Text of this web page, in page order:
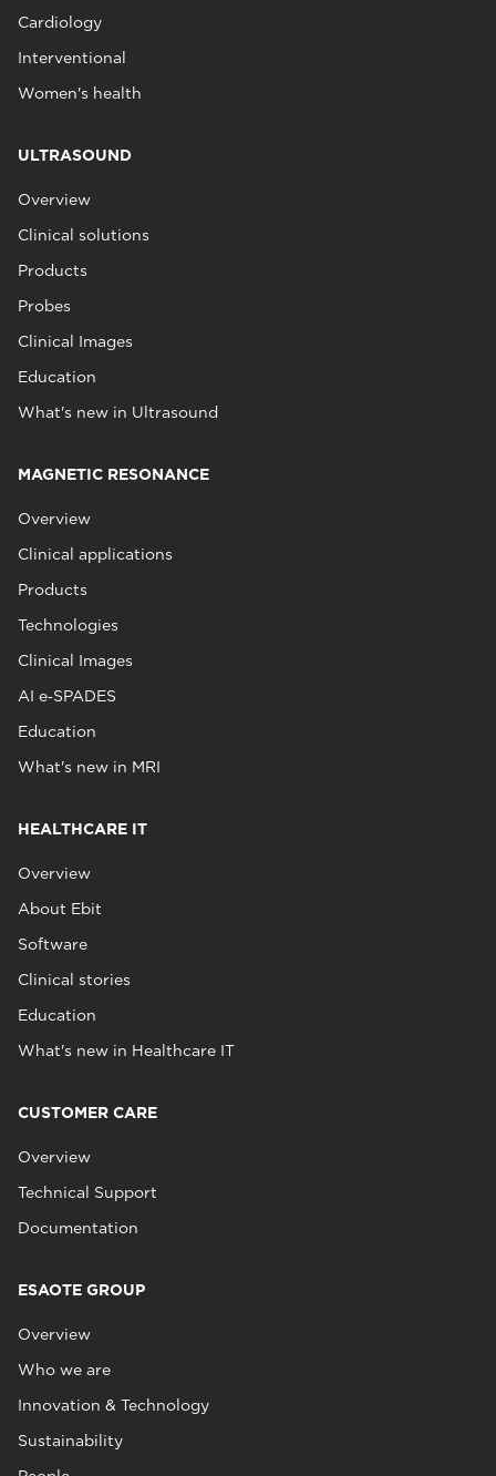
Cardiology
Interventional
Women's health
ULTRASOUND
Overview
Clinical solutions
Products
Probes
Clinical Images
Education
What's new in Ultrasound
MAGNETIC RESONANCE
Overview
Clinical applications
Products
Technologies
Clinical Images
AI e‑SPADES
Education
What's new in MRI
HEALTHCARE IT
Overview
About Ebit
Software
Clinical stories
Education
What's new in Healthcare IT
CUSTOMER CARE
Overview
Technical Support
Documentation
ESAOTE GROUP
Overview
Who we are
Innovation & Technology
Sustainability